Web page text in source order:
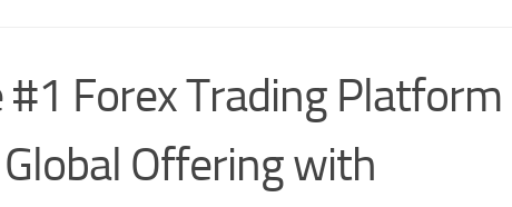
Forex Trading Platform
Offering with